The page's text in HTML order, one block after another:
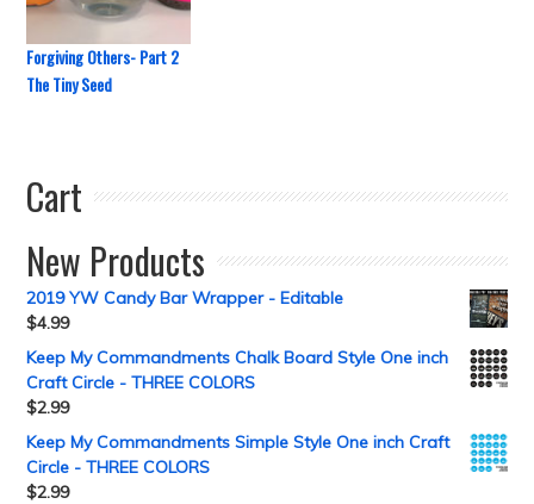
Forgiving Others- Part 2
The Tiny Seed
Cart
New Products
2019 YW Candy Bar Wrapper - Editable
$4.99
Keep My Commandments Chalk Board Style One inch
Craft Circle - THREE COLORS
$2.99
Keep My Commandments Simple Style One inch Craft
Circle - THREE COLORS
$2.99